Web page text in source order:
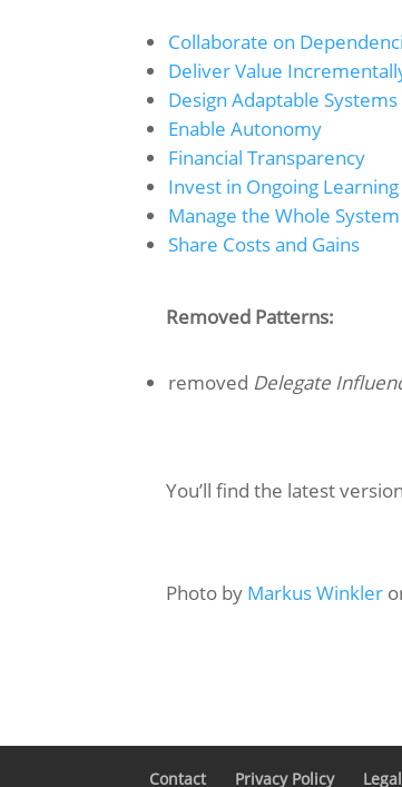
Collaborate on
Deliver Value
Design Adaptable Systems
Enable Autonomy
Financial Transparency
Invest in Ongoing Learning
Manage the Whole System
Share Costs and Gains
Removed Patterns:
removed Delegate
You’ll find the latest
Photo by Markus Winkler
Contact Privacy Policy